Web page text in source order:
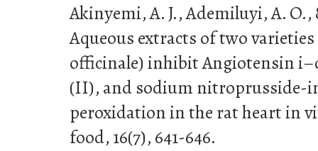
Akinyemi, A. J., Ademiluyi, A. O.,
Aqueous extracts of two
officinale) inhibit Angiotensin
(II), and sodium nitroprusside-
peroxidation in the rat heart in
food, 16(7), 641-646.